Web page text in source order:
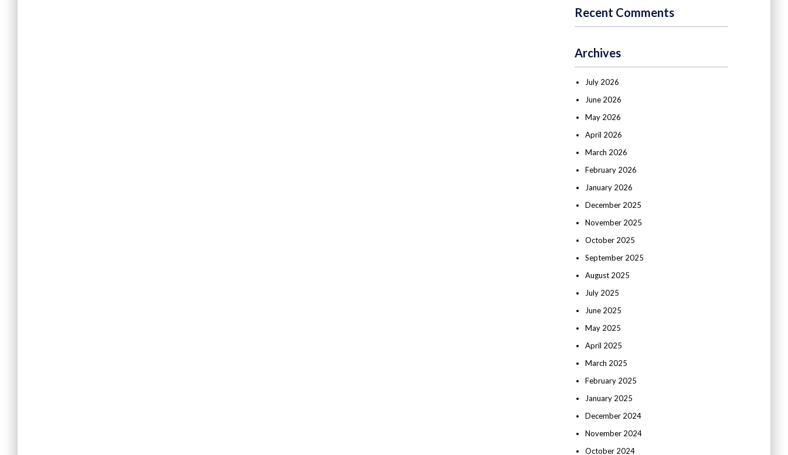
Recent Comments
Archives
July 2026
June 2026
May 2026
April 2026
March 2026
February 2026
January 2026
December 2025
November 2025
October 2025
September 2025
August 2025
July 2025
June 2025
May 2025
April 2025
March 2025
February 2025
January 2025
December 2024
November 2024
October 2024